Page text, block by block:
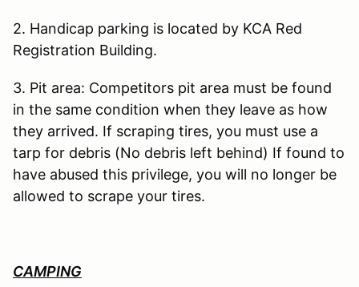
2. Handicap parking is located by KCA Red
Registration Building.
3. Pit area: Competitors pit area must be found
in the same condition when they leave as how
they arrived. If scraping tires, you must use a
tarp for debris (No debris left behind) If found to
have abused this privilege, you will no longer be
allowed to scrape your tires.
CAMPING